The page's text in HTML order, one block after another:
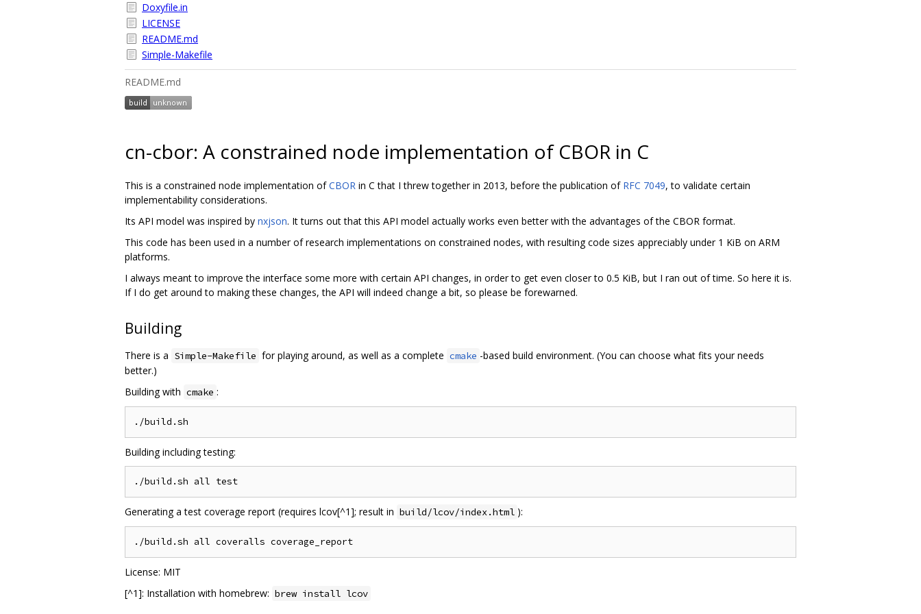
Doxyfile.in
LICENSE
README.md
Simple-Makefile
README.md
cn-cbor: A constrained node implementation of CBOR in C
This is a constrained node implementation ofCBOR in C that I threw together in 2013, before the publication of RFC 7049, to validate certain
implementability considerations.
Its API model was inspired by nxjson. It turns out that this API model actually works even better with the advantages of the CBOR format.
This code has been used in a number of research implementations on constrained nodes, with resulting code sizes appreciably under 1 KiB on ARM
platforms.
I always meant to improve the interface some more with certain API changes, in order to get even closer to 0.5 KiB, but I ran out of time. So here it is.
If I do get around to making these changes, the API will indeed change a bit, so please be forewarned.
Building
There is a Simple-Makefile for playing around, as well as a complete cmake -based build environment. (You can choose what fits your needs
better.)
Building with cmake :
Building including testing:
Generating a test coverage report (requires lcov[^1]; result in build/lcov/index.html ):
License: MIT
[^1]: Installation with homebrew: brew install lcov